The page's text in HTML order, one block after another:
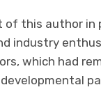
of this author in
industry
which had